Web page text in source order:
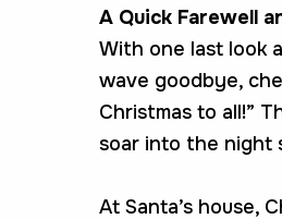
A Quick Farewell
With one last look
wave goodbye,
Christmas to all!”
soar into the night
At Santa’s house,